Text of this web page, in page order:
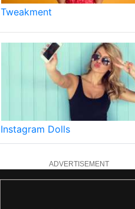
Tweakment
Instagram Dolls
ADVERTISEMENT